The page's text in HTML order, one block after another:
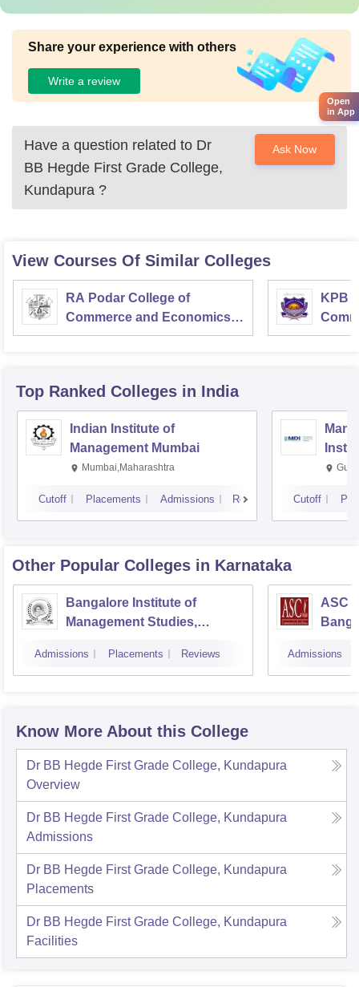
Share your experience with others
Write a review
Have a question related to Dr
BB Hegde First Grade College,
Kundapura ?
Ask Now
View Courses Of Similar Colleges
RA Podar College of
Commerce and Economics,
Mumbai
KPB
Top Ranked Colleges in India
Indian Institute of
Management Mumbai
Mumbai,Maharashtra
Cutoff Placements Admissions Reviews Cutoff
Other Popular Colleges in Karnataka
Bangalore Institute of
Management Studies,
Admissions Placements Reviews
ASC
Admissions
Know More About this College
Dr BB Hegde First Grade College, Kundapura
Overview
Dr BB Hegde First Grade College, Kundapura
Admissions
Dr BB Hegde First Grade College, Kundapura
Placements
Dr BB Hegde First Grade College, Kundapura
Facilities
Open
in App